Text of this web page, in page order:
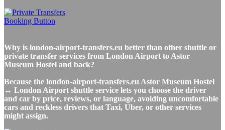
Why is london-airport-transfers.eu better than other shuttle or
private transfer services from London Airport to Astor
Museum Hostel and back?
Because the london-airport-transfers.eu Astor Museum Hostel
↔ London Airport shuttle service lets you choose the driver
and car by price, reviews, or language, avoiding uncomfortable
cars and reckless drivers that Taxi, Uber, or other services
might assign.